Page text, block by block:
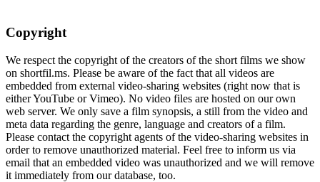
Copyright
We respect the copyright of the creators of the short films we show
on shortfil.ms. Please be aware of the fact that all videos are
embedded from external video-sharing websites (right now that is
either YouTube or Vimeo). No video files are hosted on our own
web server. We only save a film synopsis, a still from the video and
meta data regarding the genre, language and creators of a film.
Please contact the copyright agents of the video-sharing websites in
order to remove unauthorized material. Feel free to inform us via
email that an embedded video was unauthorized and we will remove
it immediately from our database, too.